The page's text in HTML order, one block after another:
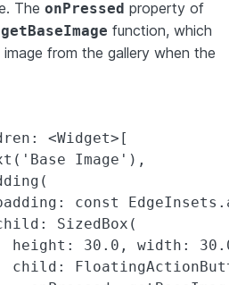
The onPressed property of
getBaseImage function, which
from the gallery when the
<Widget>[
Image'),
const
SizedBox(
height: 30.0, width:
child: